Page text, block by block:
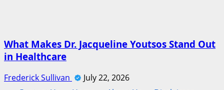
What Makes Dr. Jacqueline Youtsos Stand Out
in Healthcare
Frederick Sullivan
July 22, 2026